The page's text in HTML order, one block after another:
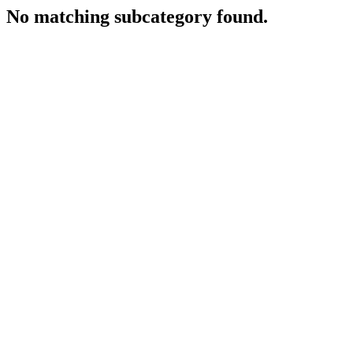
No matching subcategory found.